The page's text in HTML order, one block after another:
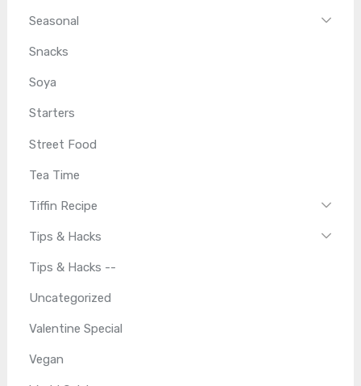
Seasonal
Snacks
Soya
Starters
Street Food
Tea Time
Tiffin Recipe
Tips & Hacks
Tips & Hacks --
Uncategorized
Valentine Special
Vegan